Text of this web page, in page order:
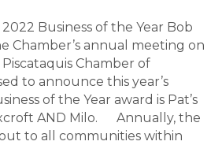
2022 Business of the Year Bob
Chamber’s annual meeting on
Chamber of
to announce this year’s
of the Year award is Pat’s
AND Milo. Annually, the
to all communities within